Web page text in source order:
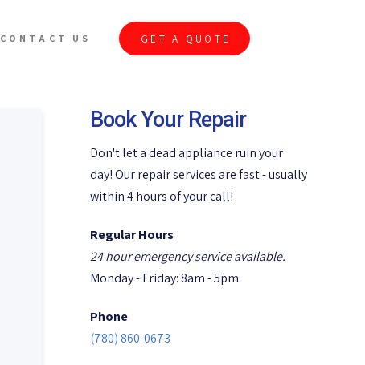
CONTACT US GET A QUOTE
Book Your Repair
Don't let a dead appliance ruin your
day! Our repair services are fast - usually
within 4 hours of your call!
Regular Hours
24 hour emergency service available.
Monday - Friday: 8am - 5pm
Phone
(780) 860-0673